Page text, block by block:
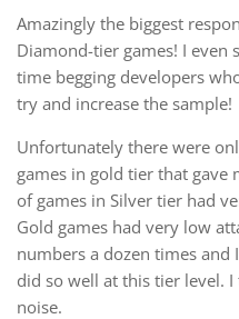
Amazingly the biggest
Diamond-tier games! I even
time begging developers
try and increase the sample!
Unfortunately there were
games in gold tier that gave
of games in Silver tier had
Gold games had very low
numbers a dozen times and
did so well at this tier level.
noise.